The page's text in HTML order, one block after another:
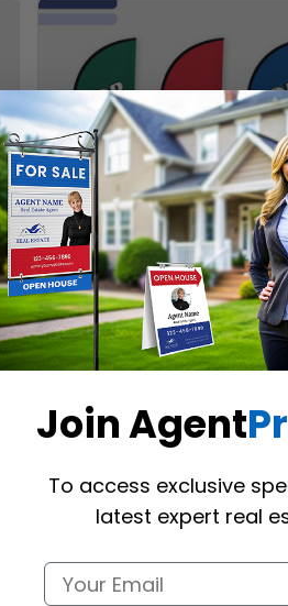
iCloud Realty Stock
Join Agent
To access exclusive
latest expert real